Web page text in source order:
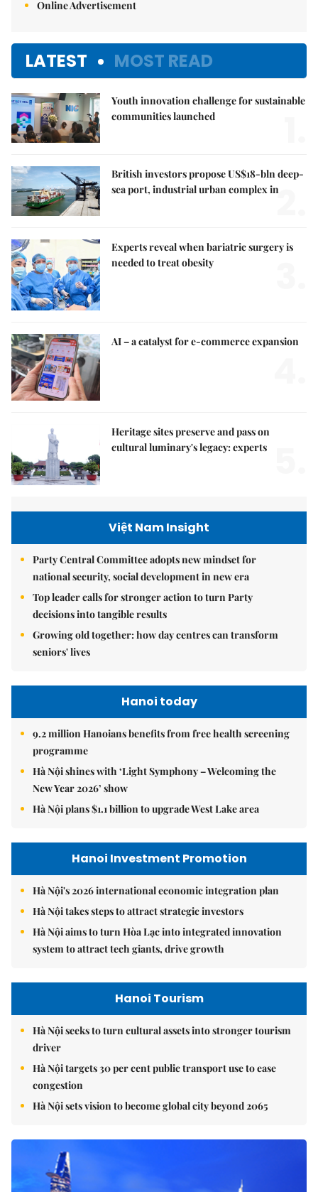
Online Advertisement
LATEST MOST READ
Youth innovation challenge for sustainable
communities launched
British investors propose US$18-bln deep-
sea port, industrial urban complex in2.
Experts reveal when bariatric surgery is
needed to treat obesity
AI – a catalyst for e-commerce expansion
Heritage sites preserve and pass on
cultural luminary's legacy: experts
Việt Nam Insight
Party Central Committee adopts new mindset for
national security, social development in new era
Top leader calls for stronger action to turn Party
decisions into tangible results
Growing old together: how day centres can transform
seniors' lives
Hanoi today
9.2 million Hanoians benefits from free health screening
programme
Hà Nội shines with ‘Light Symphony – Welcoming the
New Year 2026’ show
Hà Nội plans $1.1 billion to upgrade West Lake area
Hanoi Investment Promotion
Hà Nội's 2026 international economic integration plan
Hà Nội takes steps to attract strategic investors
Hà Nội aims to turn Hòa Lạc into integrated innovation
system to attract tech giants, drive growth
Hanoi Tourism
Hà Nội seeks to turn cultural assets into stronger tourism
driver
Hà Nội targets 30 per cent public transport use to ease
congestion
Hà Nội sets vision to become global city beyond 2065